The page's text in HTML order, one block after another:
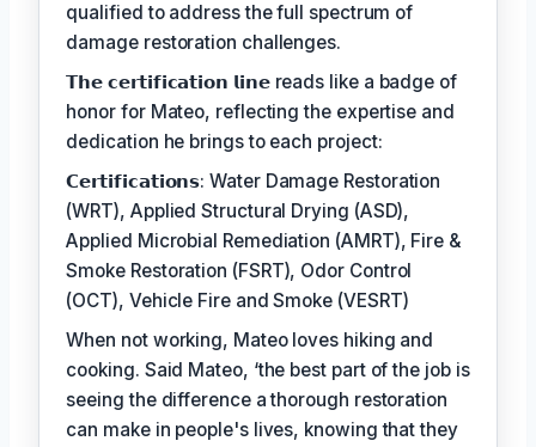
qualified to address the full spectrum of
damage restoration challenges.
𝗧𝗵𝗲 𝗰𝗲𝗿𝘁𝗶𝗳𝗶𝗰𝗮𝘁𝗶𝗼𝗻 𝗹𝗶𝗻𝗲 reads like a badge of
honor for Mateo, reflecting the expertise and
dedication he brings to each project:
𝗖𝗲𝗿𝘁𝗶𝗳𝗶𝗰𝗮𝘁𝗶𝗼𝗻𝘀: Water Damage Restoration
(WRT), Applied Structural Drying (ASD),
Applied Microbial Remediation (AMRT), Fire &
Smoke Restoration (FSRT), Odor Control
(OCT), Vehicle Fire and Smoke (VESRT)
When not working, Mateo loves hiking and
cooking. Said Mateo, ‘the best part of the job is
seeing the difference a thorough restoration
can make in people's lives, knowing that they